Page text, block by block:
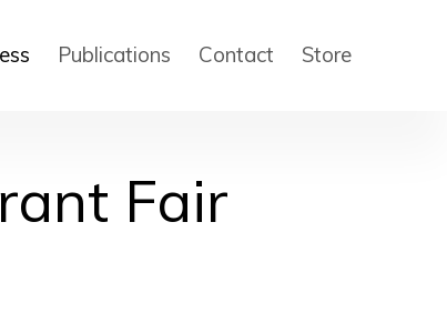
Publications Contact Store
Fair